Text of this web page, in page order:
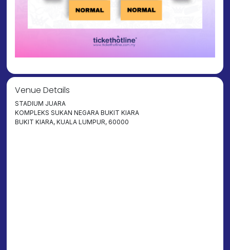
Venue Details
STADIUM JUARA
KOMPLEKS SUKAN NEGARA BUKIT KIARA
BUKIT KIARA, KUALA LUMPUR, 60000